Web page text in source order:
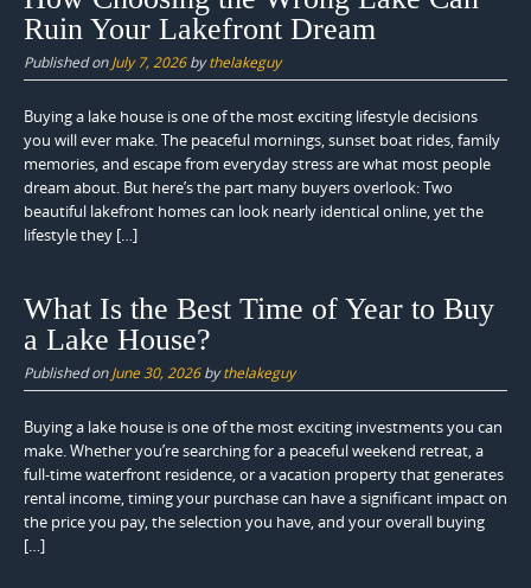
Ruin Your Lakefront Dream
Published onJuly 7, 2026bythelakeguy
Buying a lake house is one of the most exciting lifestyle decisions
you will ever make. The peaceful mornings, sunset boat rides, family
memories, and escape from everyday stress are what most people
dream about. But here’s the part many buyers overlook: Two
beautiful lakefront homes can look nearly identical online, yet the
lifestyle they […]
What Is the Best Time of Year to Buy
a Lake House?
Published onJune 30, 2026bythelakeguy
Buying a lake house is one of the most exciting investments you can
make. Whether you’re searching for a peaceful weekend retreat, a
full-time waterfront residence, or a vacation property that generates
rental income, timing your purchase can have a significant impact on
the price you pay, the selection you have, and your overall buying
[…]